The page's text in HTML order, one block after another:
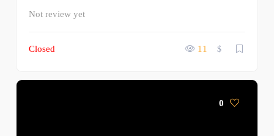
Not review yet
Closed 11 $
0